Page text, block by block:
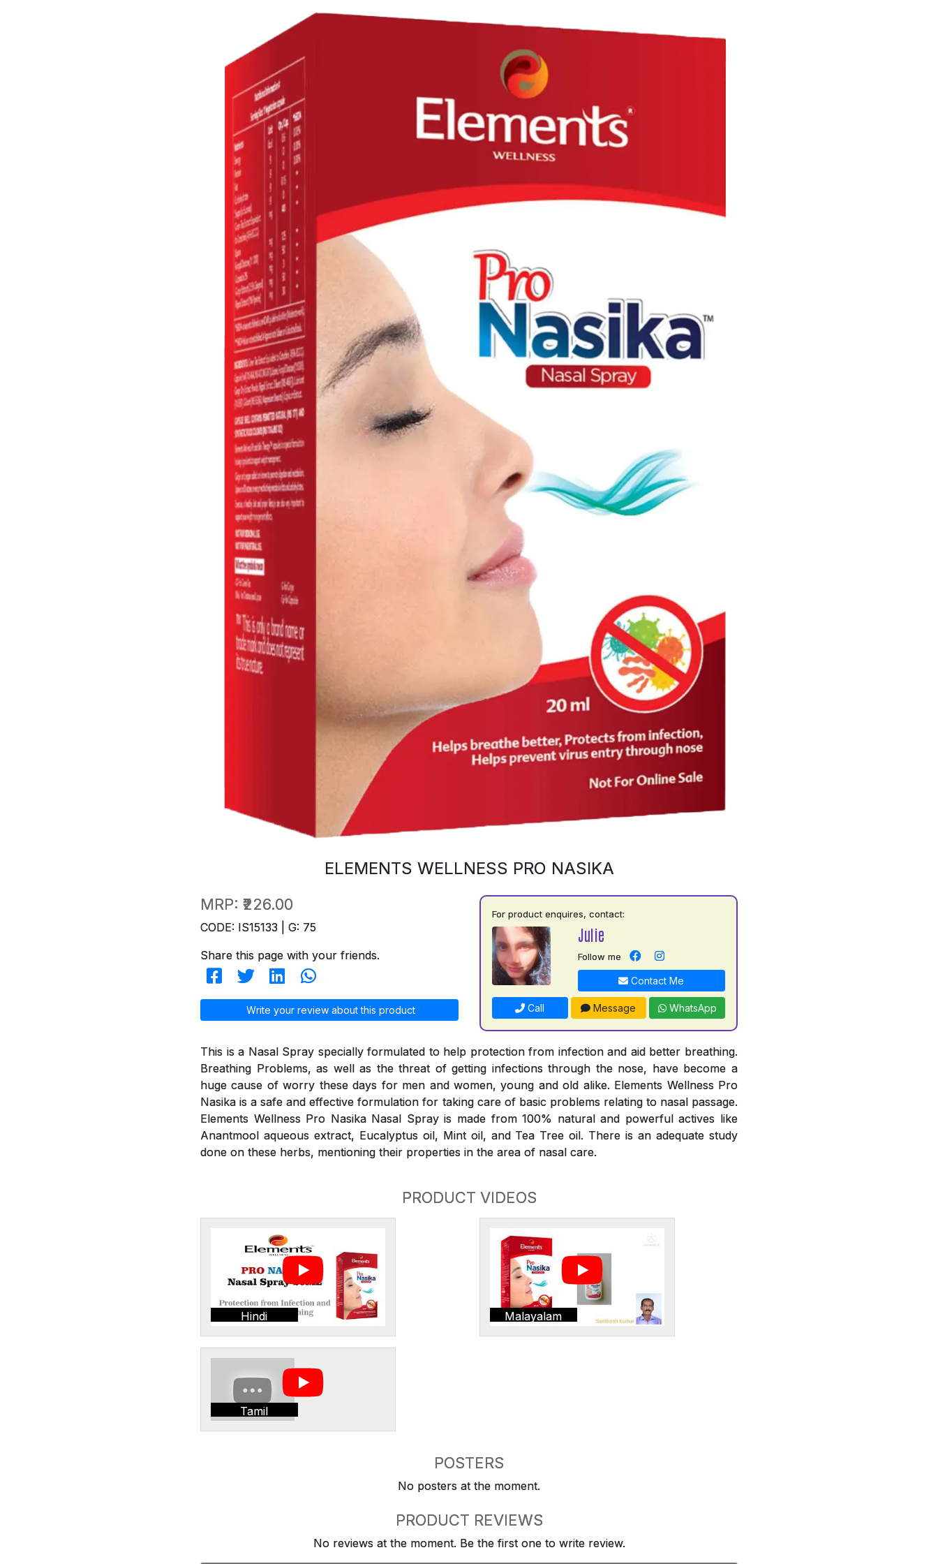
ELEMENTS WELLNESS PRO NASIKA
MRP: ₹226.00
CODE: IS15133 | G: 75
Share this page with your friends.
Write your review about this product
For product enquires, contact:
Julie
Follow me
Contact Me
Call Message WhatsApp
This is a Nasal Spray specially formulated to help protection from infection and aid better breathing.
Breathing Problems, as well as the threat of getting infections through the nose, have become a
huge cause of worry these days for men and women, young and old alike. Elements Wellness Pro
Nasika is a safe and effective formulation for taking care of basic problems relating to nasal passage.
Elements Wellness Pro Nasika Nasal Spray is made from 100% natural and powerful actives like
Anantmool aqueous extract, Eucalyptus oil, Mint oil, and Tea Tree oil. There is an adequate study
done on these herbs, mentioning their properties in the area of nasal care.
PRODUCT VIDEOS
Hindi Malayalam
Tamil
POSTERS
No posters at the moment.
PRODUCT REVIEWS
No reviews at the moment. Be the first one to write review.